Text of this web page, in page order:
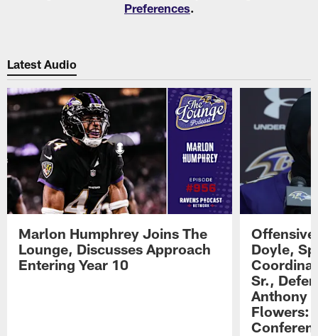
Preferences.
Latest Audio
Marlon Humphrey Joins The
Lounge, Discusses Approach
Entering Year 10
Doyle,
Sr.,
Anthony
Flowers: